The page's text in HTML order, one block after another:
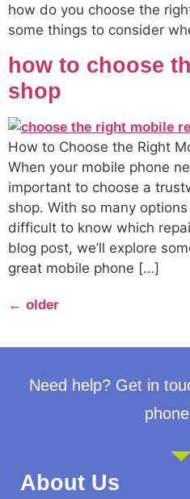
how do you choose the
some things to consider
how to choose
shop
How to Choose the Right
When your mobile phone
important to choose a
shop. With so many
difficult to know which
blog post, we’ll explore
great mobile phone […]
← older
Need help? Get in
About Us